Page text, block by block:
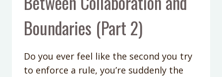
Boundaries (Part 2)
Do you ever feel like the second you try
to enforce a rule, you’re suddenly the